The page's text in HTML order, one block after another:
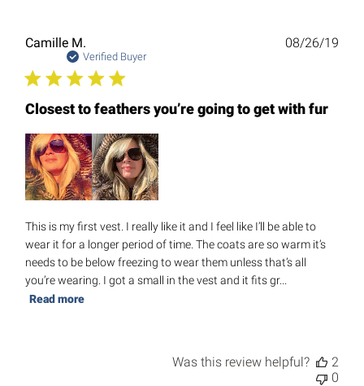
Camille M.
Verified Buyer
Closest to feathers you’re going to get with fur
This is my first vest. I really like it and I feel like I’ll be able to
wear it for a longer period of time. The coats are so warm it’s
needs to be below freezing to wear them unless that’s all
you’re wearing. I got a small in the vest and it fits gr...
Read more
08/26/19
Was this review helpful?
2
0